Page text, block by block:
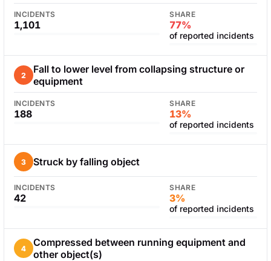
INCIDENTS
1,101
SHARE
77%
of reported incidents
2
Fall to lower level from collapsing structure or
equipment
INCIDENTS
188
SHARE
13%
of reported incidents
3 Struck by falling object
INCIDENTS
42
SHARE
3%
of reported incidents
4
Compressed between running equipment and
other object(s)